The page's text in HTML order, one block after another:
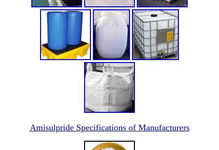
Amisulpride Specifications of Manufacturers